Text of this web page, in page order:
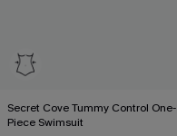
Secret Cove Tummy Control One-
Piece Swimsuit